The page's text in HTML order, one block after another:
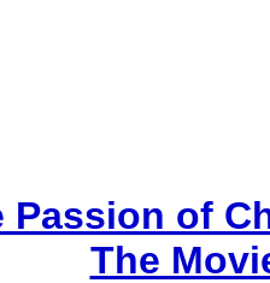
Passion of
The